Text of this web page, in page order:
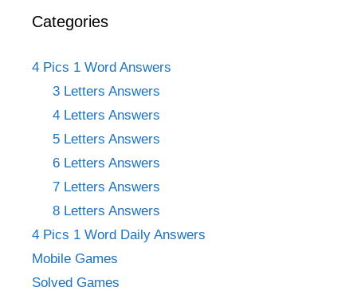
Categories
4 Pics 1 Word Answers
3 Letters Answers
4 Letters Answers
5 Letters Answers
6 Letters Answers
7 Letters Answers
8 Letters Answers
4 Pics 1 Word Daily Answers
Mobile Games
Solved Games